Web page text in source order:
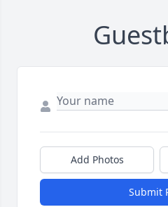
Add Photos
Submit